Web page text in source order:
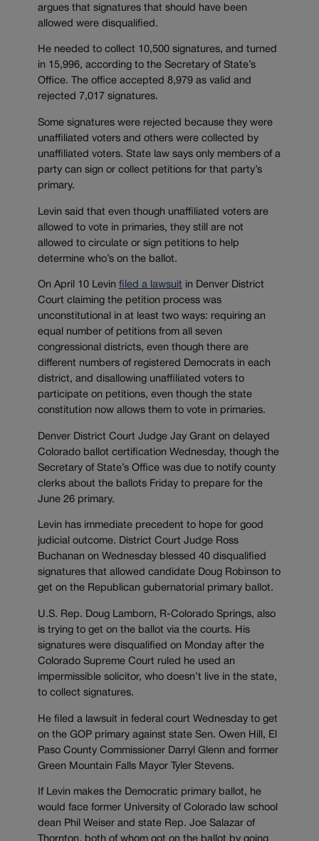
argues that signatures that should have been
allowed were disqualified.
He needed to collect 10,500 signatures, and turned
in 15,996, according to the Secretary of State’s
Office. The office accepted 8,979 as valid and
rejected 7,017 signatures.
Some signatures were rejected because they were
unaffiliated voters and others were collected by
unaffiliated voters. State law says only members of a
party can sign or collect petitions for that party’s
primary.
Levin said that even though unaffiliated voters are
allowed to vote in primaries, they still are not
allowed to circulate or sign petitions to help
determine who’s on the ballot.
On April 10 Levin filed a lawsuit in Denver District
Court claiming the petition process was
unconstitutional in at least two ways: requiring an
equal number of petitions from all seven
congressional districts, even though there are
different numbers of registered Democrats in each
district, and disallowing unaffiliated voters to
participate on petitions, even though the state
constitution now allows them to vote in primaries.
Denver District Court Judge Jay Grant on delayed
Colorado ballot certification Wednesday, though the
Secretary of State’s Office was due to notify county
clerks about the ballots Friday to prepare for the
June 26 primary.
Levin has immediate precedent to hope for good
judicial outcome. District Court Judge Ross
Buchanan on Wednesday blessed 40 disqualified
signatures that allowed candidate Doug Robinson to
get on the Republican gubernatorial primary ballot.
U.S. Rep. Doug Lamborn, R-Colorado Springs, also
is trying to get on the ballot via the courts. His
signatures were disqualified on Monday after the
Colorado Supreme Court ruled he used an
impermissible solicitor, who doesn’t live in the state,
to collect signatures.
He filed a lawsuit in federal court Wednesday to get
on the GOP primary against state Sen. Owen Hill, El
Paso County Commissioner Darryl Glenn and former
Green Mountain Falls Mayor Tyler Stevens.
If Levin makes the Democratic primary ballot, he
would face former University of Colorado law school
dean Phil Weiser and state Rep. Joe Salazar of